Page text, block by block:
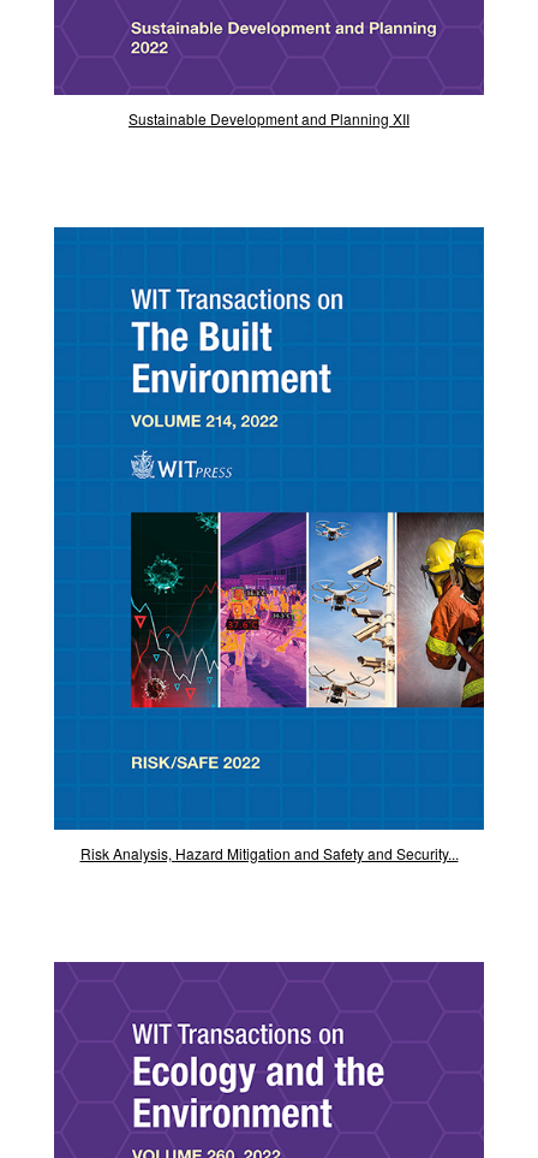
Sustainable Development and Planning XII
Risk Analysis, Hazard Mitigation and Safety and Security...